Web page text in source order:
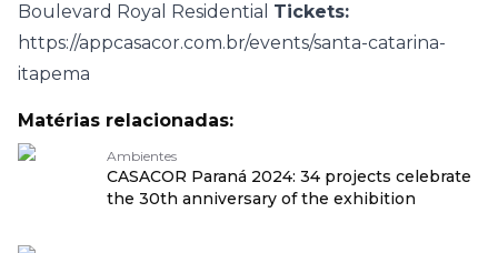
Boulevard Royal Residential Tickets:
https://appcasacor.com.br/events/santa-catarina-
itapema
Matérias relacionadas:
Ambientes
CASACOR Paraná 2024: 34 projects celebrate
the 30th anniversary of the exhibition